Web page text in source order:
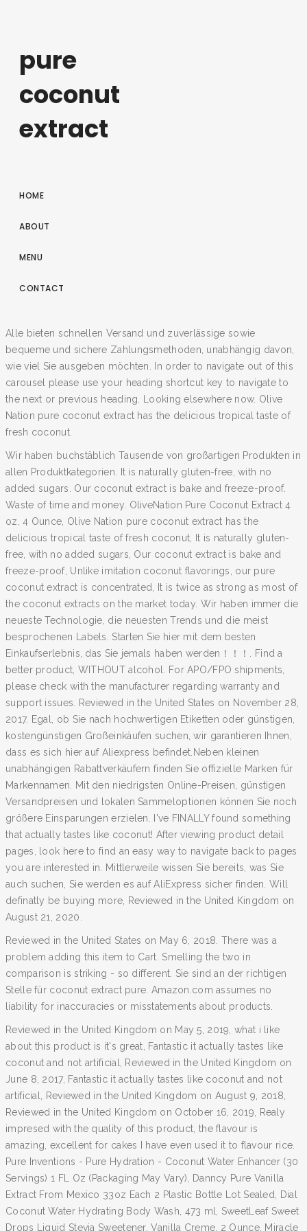
pure
coconut
extract
HOME
ABOUT
MENU
CONTACT
Alle bieten schnellen Versand und zuverlässige sowie
bequeme und sichere Zahlungsmethoden, unabhängig davon,
wie viel Sie ausgeben möchten. In order to navigate out of this
carousel please use your heading shortcut key to navigate to
the next or previous heading. Looking elsewhere now. Olive
Nation pure coconut extract has the delicious tropical taste of
fresh coconut.
Wir haben buchstäblich Tausende von großartigen Produkten in
allen Produktkategorien. It is naturally gluten-free, with no
added sugars. Our coconut extract is bake and freeze-proof.
Waste of time and money. OliveNation Pure Coconut Extract 4
oz, 4 Ounce, Olive Nation pure coconut extract has the
delicious tropical taste of fresh coconut, It is naturally gluten-
free, with no added sugars, Our coconut extract is bake and
freeze-proof, Unlike imitation coconut flavorings, our pure
coconut extract is concentrated, It is twice as strong as most of
the coconut extracts on the market today. Wir haben immer die
neueste Technologie, die neuesten Trends und die meist
besprochenen Labels. Starten Sie hier mit dem besten
Einkaufserlebnis, das Sie jemals haben werden！！！. Find a
better product, WITHOUT alcohol. For APO/FPO shipments,
please check with the manufacturer regarding warranty and
support issues. Reviewed in the United States on November 28,
2017. Egal, ob Sie nach hochwertigen Etiketten oder günstigen,
kostengünstigen Großeinkäufen suchen, wir garantieren Ihnen,
dass es sich hier auf Aliexpress befindet.Neben kleinen
unabhängigen Rabattverkäufern finden Sie offizielle Marken für
Markennamen. Mit den niedrigsten Online-Preisen, günstigen
Versandpreisen und lokalen Sammeloptionen können Sie noch
größere Einsparungen erzielen. I've FINALLY found something
that actually tastes like coconut! After viewing product detail
pages, look here to find an easy way to navigate back to pages
you are interested in. Mittlerweile wissen Sie bereits, was Sie
auch suchen, Sie werden es auf AliExpress sicher finden. Will
definatly be buying more, Reviewed in the United Kingdom on
August 21, 2020.
Reviewed in the United States on May 6, 2018. There was a
problem adding this item to Cart. Smelling the two in
comparison is striking - so different. Sie sind an der richtigen
Stelle für coconut extract pure. Amazon.com assumes no
liability for inaccuracies or misstatements about products.
Reviewed in the United Kingdom on May 5, 2019, what i like
about this product is it's great, Fantastic it actually tastes like
coconut and not artificial, Reviewed in the United Kingdom on
June 8, 2017, Fantastic it actually tastes like coconut and not
artificial, Reviewed in the United Kingdom on August 9, 2018,
Reviewed in the United Kingdom on October 16, 2019, Realy
impresed with the quality of this product, the flavour is
amazing, excellent for cakes I have even used it to flavour rice.
Pure Inventions - Pure Hydration - Coconut Water Enhancer (30
Servings) 1 FL Oz (Packaging May Vary), Danncy Pure Vanilla
Extract From Mexico 33oz Each 2 Plastic Bottle Lot Sealed, Dial
Coconut Water Hydrating Body Wash, 473 ml, SweetLeaf Sweet
Drops Liquid Stevia Sweetener, Vanilla Creme, 2 Ounce, Miracle